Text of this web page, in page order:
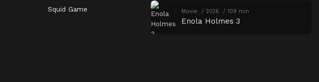
Squid Game Movie 2026 109 min
Enola Holmes 3